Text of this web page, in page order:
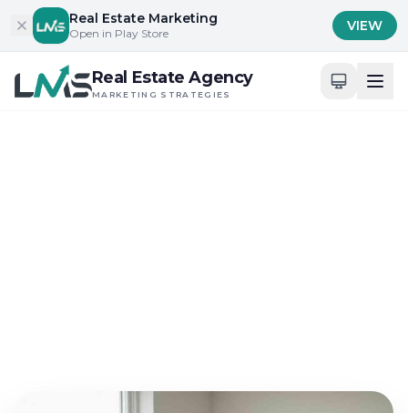
Skip to contentReal Estate Marketing
Open in Play Store VIEW
Real Estate Agency
MARKETING STRATEGIES